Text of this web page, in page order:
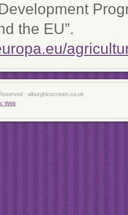
the EU”.
· alburghicecream.co.uk
Web